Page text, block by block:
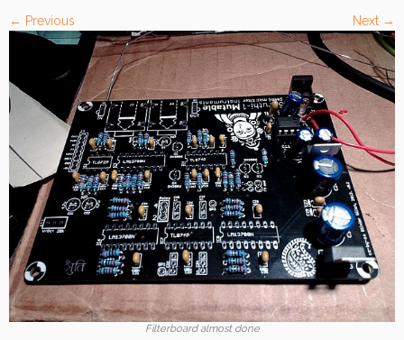
← Previous Next →
Filterboard almost done